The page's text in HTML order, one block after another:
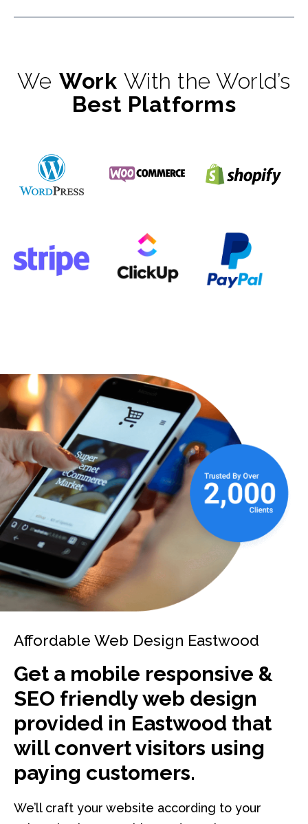
We Work With the World’s
Best Platforms
Affordable Web Design Eastwood
Get a mobile responsive &
SEO friendly web design
provided in Eastwood that
will convert visitors using
paying customers.
We’ll craft your website according to your